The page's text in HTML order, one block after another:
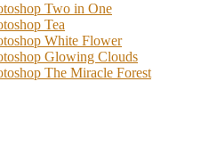
Two in One
Tea
White Flower
Glowing Clouds
The Miracle Forest